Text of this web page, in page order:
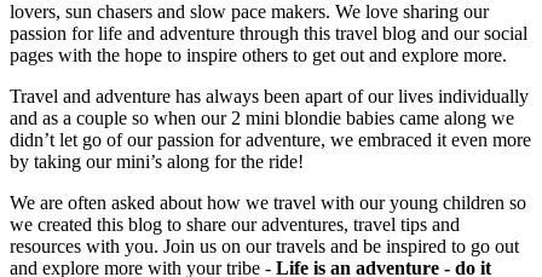
lovers, sun chasers and slow pace makers. We love sharing our
passion for life and adventure through this travel blog and our social
pages with the hope to inspire others to get out and explore more.
Travel and adventure has always been apart of our lives individually
and as a couple so when our 2 mini blondie babies came along we
didn’t let go of our passion for adventure, we embraced it even more
by taking our mini’s along for the ride!
We are often asked about how we travel with our young children so
we created this blog to share our adventures, travel tips and
resources with you. Join us on our travels and be inspired to go out
and explore more with your tribe - Life is an adventure - do it